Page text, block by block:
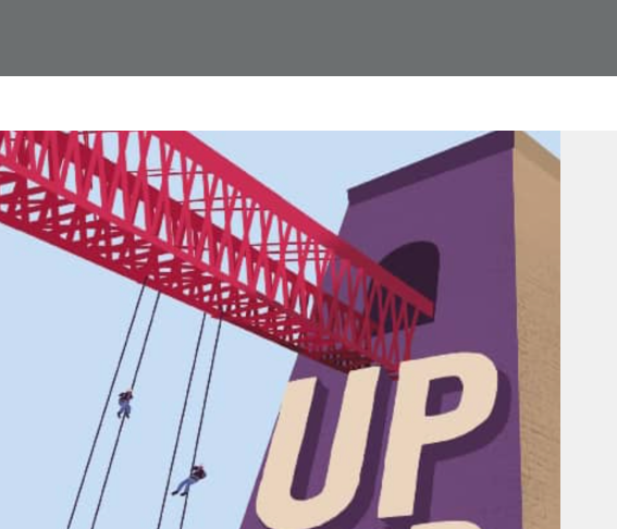
Forth Bridge
Open
Railway
Railway service information